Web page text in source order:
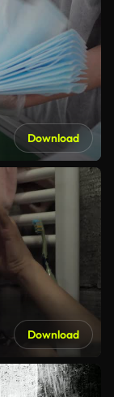
Download
Download